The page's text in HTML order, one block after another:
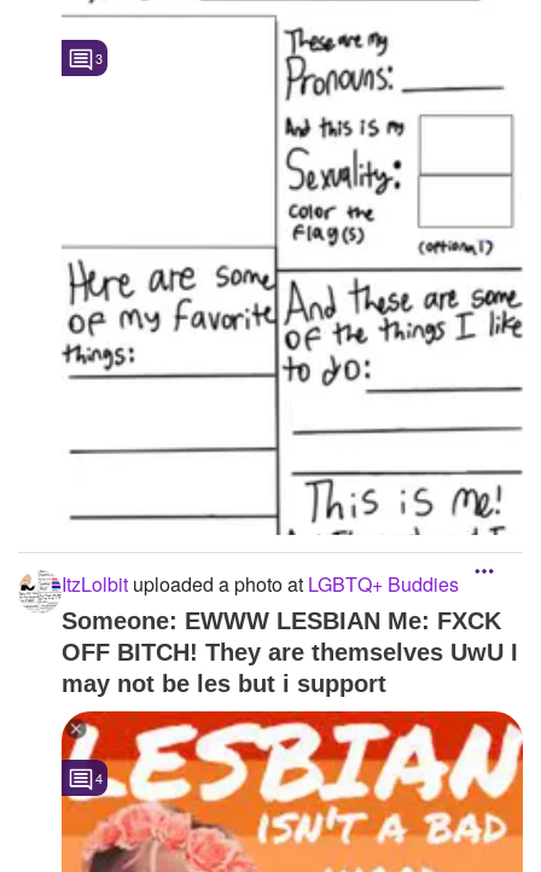
3
ItzLolbit uploaded a photoat LGBTQ+ Buddies
Someone: EWWW LESBIAN Me: FXCK
OFF BITCH! They are themselves UwU I
may not be les but i support
4